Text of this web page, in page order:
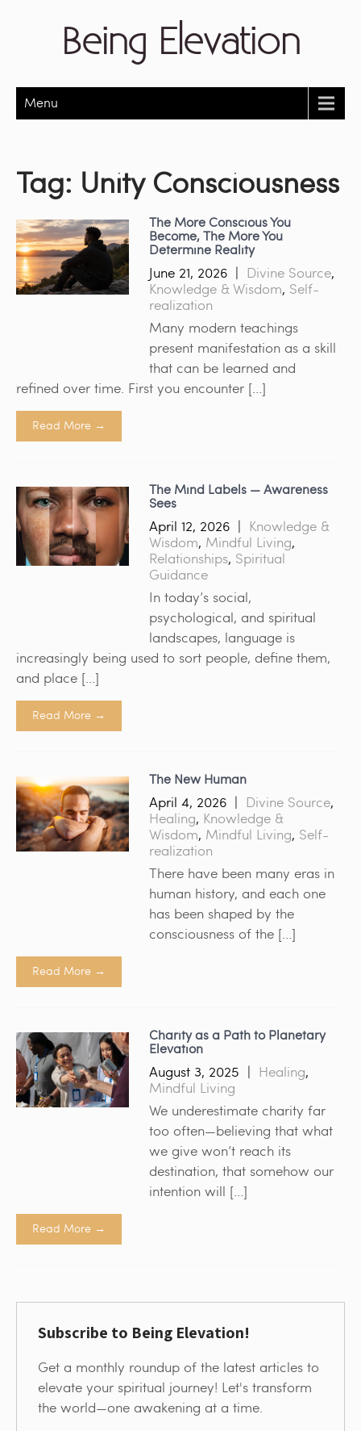
Being Elevation
Menu
Tag: Unity Consciousness
The More Conscious You
Become, The More You
Determine Reality
June 21, 2026 Divine Source,
Knowledge & Wisdom, Self-
realization
Many modern teachings
present manifestation as a skill
that can be learned and
refined over time. First you encounter […]
Read More →
The Mind Labels — Awareness
Sees
April 12, 2026
Knowledge &
Wisdom, Mindful Living,
Relationships, Spiritual
Guidance
In today’s social,
psychological, and spiritual
landscapes, language is
increasingly being used to sort people, define them,
and place […]
Read More →
The New Human
April 4, 2026 Divine Source,
Healing, Knowledge &
Wisdom, Mindful Living, Self-
realization
There have been many eras in
human history, and each one
has been shaped by the
consciousness of the […]
Read More →
Charity as a Path to Planetary
Elevation
August 3, 2025 Healing,
Mindful Living
We underestimate charity far
too often—believing that what
we give won’t reach its
destination, that somehow our
intention will […]
Read More →
Subscribe to Being Elevation!
Get a monthly roundup of the latest articles to
elevate your spiritual journey! Let's transform
the world—one awakening at a time.